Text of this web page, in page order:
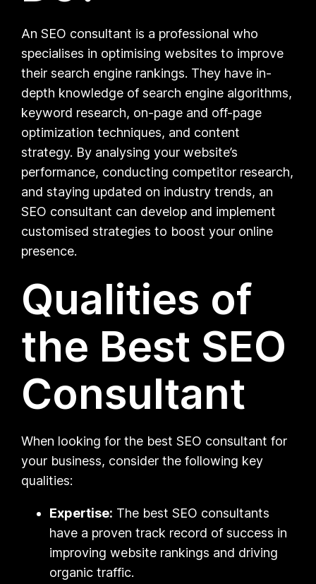
An SEO consultant is a professional who
specialises in optimising websites to improve
their search engine rankings. They have in-
depth knowledge of search engine algorithms,
keyword research, on-page and off-page
optimization techniques, and content
strategy. By analysing your website’s
performance, conducting competitor research,
and staying updated on industry trends, an
SEO consultant can develop and implement
customised strategies to boost your online
presence.
Qualities of
the Best SEO
Consultant
When looking for the best SEO consultant for
your business, consider the following key
qualities:
Expertise: The best SEO consultants
have a proven track record of success in
improving website rankings and driving
organic traffic.